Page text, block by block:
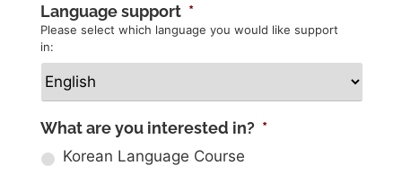
Language support *
Please select which language you would like support
in:
What are you interested in? *
Korean Language Course